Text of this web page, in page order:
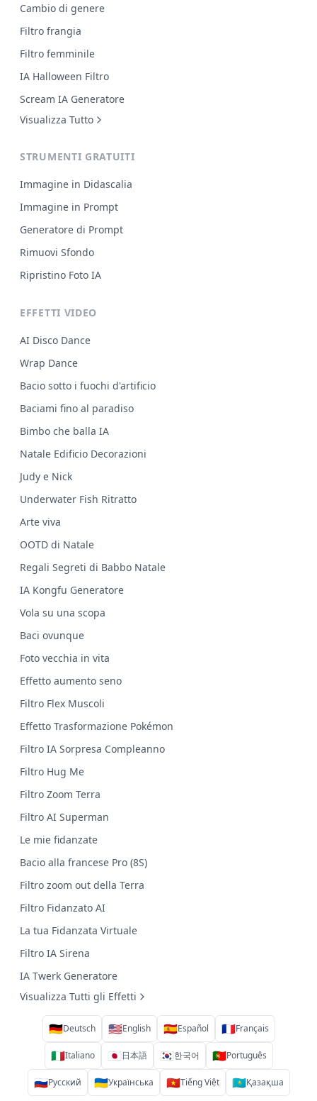
Cambio di genere
Filtro frangia
Filtro femminile
IA Halloween Filtro
Scream IA Generatore
Visualizza Tutto
STRUMENTI GRATUITI
Immagine in Didascalia
Immagine in Prompt
Generatore di Prompt
Rimuovi Sfondo
Ripristino Foto IA
EFFETTI VIDEO
AI Disco Dance
Wrap Dance
Bacio sotto i fuochi d'artificio
Baciami fino al paradiso
Bimbo che balla IA
Natale Edificio Decorazioni
Judy e Nick
Underwater Fish Ritratto
Arte viva
OOTD di Natale
Regali Segreti di Babbo Natale
IA Kongfu Generatore
Vola su una scopa
Baci ovunque
Foto vecchia in vita
Effetto aumento seno
Filtro Flex Muscoli
Effetto Trasformazione Pokémon
Filtro IA Sorpresa Compleanno
Filtro Hug Me
Filtro Zoom Terra
Filtro AI Superman
Le mie fidanzate
Bacio alla francese Pro (8S)
Filtro zoom out della Terra
Filtro Fidanzato AI
La tua Fidanzata Virtuale
Filtro IA Sirena
IA Twerk Generatore
Visualizza Tutti gli Effetti
🇩🇪Deutsch 🇺🇸English 🇪🇸Español 🇫🇷Français
🇮🇹Italiano 🇯🇵日本語 🇰🇷한국어 🇵🇹Português
🇷🇺Русский 🇺🇦Українська 🇻🇳Tiếng Việt 🇰🇿Қазақша